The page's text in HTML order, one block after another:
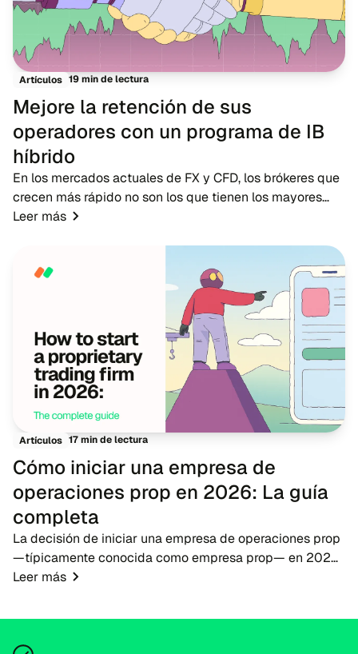
Artículos 19 min de lectura
Mejore la retención de sus
operadores con un programa de IB
híbrido
En los mercados actuales de FX y CFD, los brókeres que
crecen más rápido no son los que tienen los mayores
presupuestos publicitarios, sino los que cuentan con
Leer más
Artículos 17 min de lectura
Cómo iniciar una empresa de
operaciones prop en 2026: La guía
completa
La decisión de iniciar una empresa de operaciones prop
—típicamente conocida como empresa prop— en 2026
presenta una oportunidad oportuna para emprendedores
Leer más